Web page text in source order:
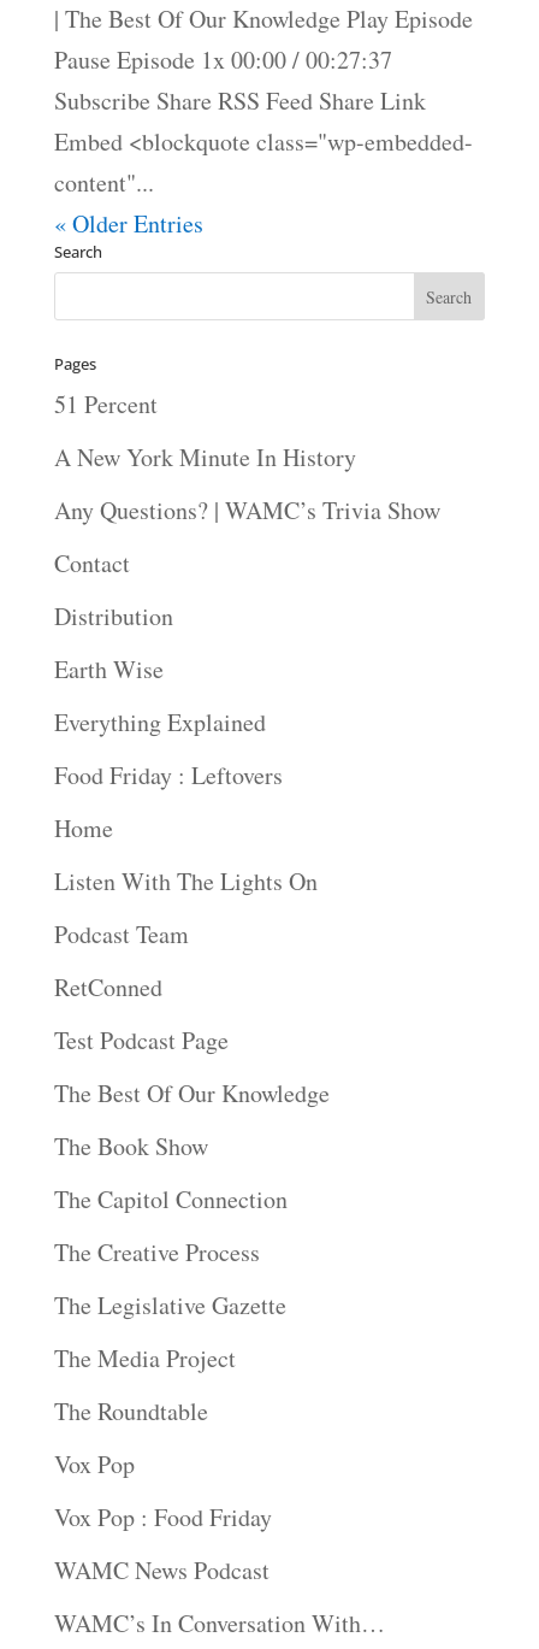
| The Best Of Our Knowledge Play Episode
Pause Episode 1x 00:00 / 00:27:37
Subscribe Share RSS Feed Share Link
Embed <blockquote class="wp-embedded-
content"...
« Older Entries
Search
Pages
51 Percent
A New York Minute In History
Any Questions? | WAMC’s Trivia Show
Contact
Distribution
Earth Wise
Everything Explained
Food Friday : Leftovers
Home
Listen With The Lights On
Podcast Team
RetConned
Test Podcast Page
The Best Of Our Knowledge
The Book Show
The Capitol Connection
The Creative Process
The Legislative Gazette
The Media Project
The Roundtable
Vox Pop
Vox Pop : Food Friday
WAMC News Podcast
WAMC’s In Conversation With…